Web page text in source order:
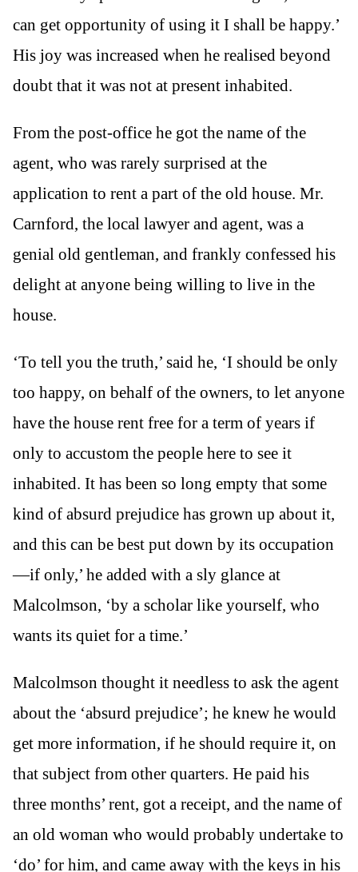
can get opportunity of using it I shall be happy.’
His joy was increased when he realised beyond
doubt that it was not at present inhabited.
From the post-office he got the name of the
agent, who was rarely surprised at the
application to rent a part of the old house. Mr.
Carnford, the local lawyer and agent, was a
genial old gentleman, and frankly confessed his
delight at anyone being willing to live in the
house.
‘To tell you the truth,’ said he, ‘I should be only
too happy, on behalf of the owners, to let anyone
have the house rent free for a term of years if
only to accustom the people here to see it
inhabited. It has been so long empty that some
kind of absurd prejudice has grown up about it,
and this can be best put down by its occupation
—if only,’ he added with a sly glance at
Malcolmson, ‘by a scholar like yourself, who
wants its quiet for a time.’
Malcolmson thought it needless to ask the agent
about the ‘absurd prejudice’; he knew he would
get more information, if he should require it, on
that subject from other quarters. He paid his
three months’ rent, got a receipt, and the name of
an old woman who would probably undertake to
‘do’ for him, and came away with the keys in his